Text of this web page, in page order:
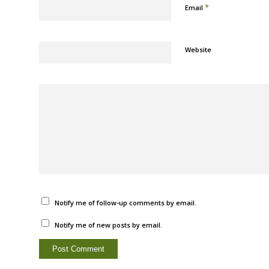
Email*
Website
Notify me of follow-up comments by email.
Notify me of new posts by email.